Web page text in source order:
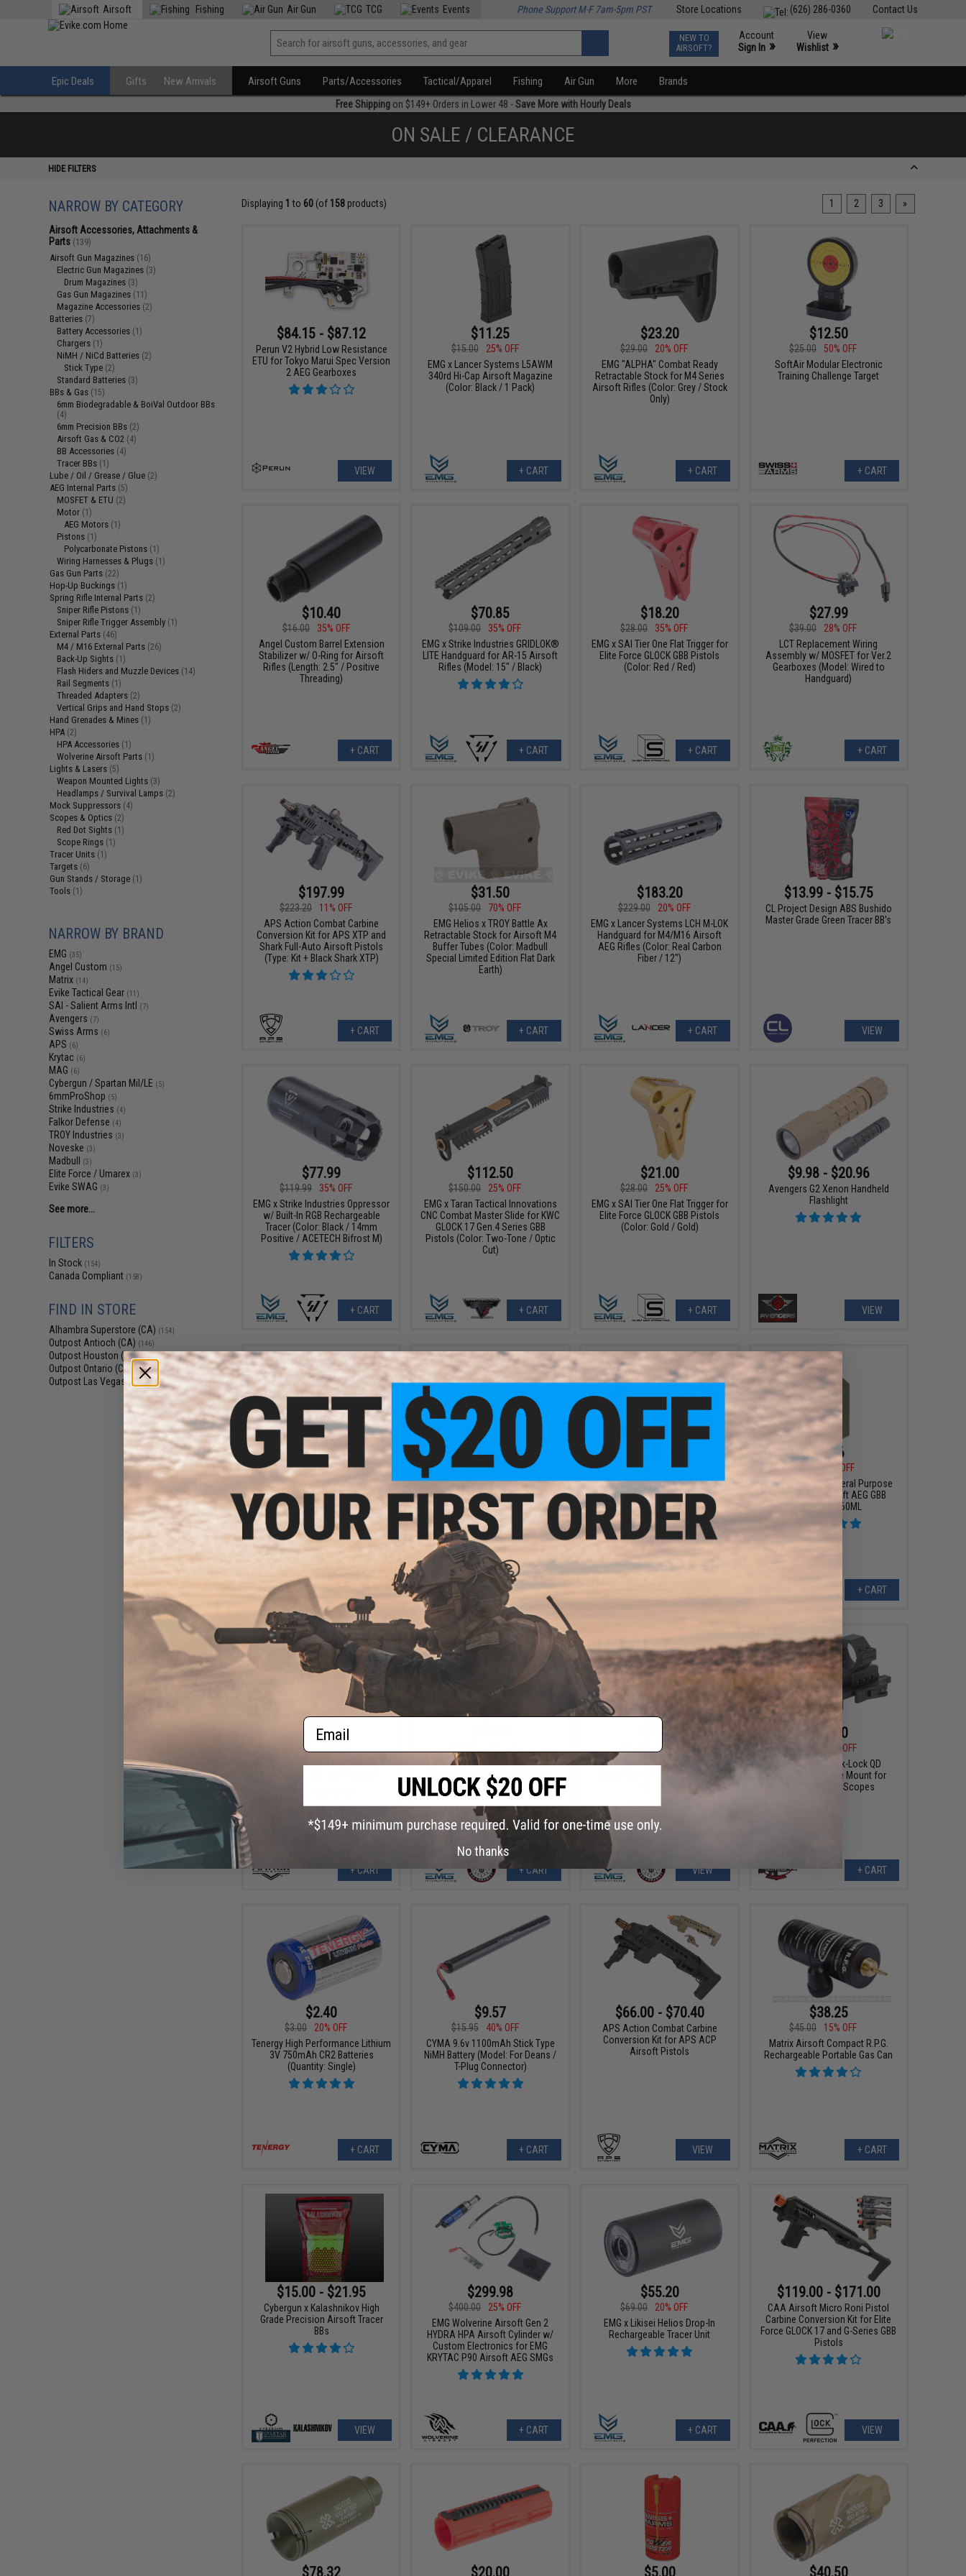
Contact Us
(626) 286-0360
Store Locations
Airsoft Fishing Air Gun TCG Events Phone Support M-F 7am-5pm PST
NEW TO
AIRSOFT?
Account
Sign In »
View
Wishlist »
Epic Deals Gifts New Arrivals Airsoft Guns Parts/Accessories Tactical/Apparel Fishing Air Gun More Brands
Free Shippingon $149+ Orders in Lower 48 -Save More with Hourly Deals
ON SALE / CLEARANCE
HIDE FILTERS
NARROW BY CATEGORY
Airsoft Accessories, Attachments &
Parts (139)
Airsoft Gun Magazines (16)
Electric Gun Magazines (3)
Drum Magazines (3)
Gas Gun Magazines (11)
Magazine Accessories (2)
Batteries (7)
Battery Accessories (1)
Chargers (1)
NiMH / NiCd Batteries (2)
Stick Type (2)
Standard Batteries (3)
BBs & Gas (15)
6mm Biodegradable & BoiVal Outdoor BBs
(4)
6mm Precision BBs (2)
Airsoft Gas & CO2 (4)
BB Accessories (4)
Tracer BBs (1)
Lube / Oil / Grease / Glue (2)
AEG Internal Parts (5)
MOSFET & ETU (2)
Motor (1)
AEG Motors (1)
Pistons (1)
Polycarbonate Pistons (1)
Wiring Harnesses & Plugs (1)
Gas Gun Parts (22)
Hop-Up Buckings (1)
Spring Rifle Internal Parts (2)
Sniper Rifle Pistons (1)
Sniper Rifle Trigger Assembly (1)
External Parts (46)
M4 / M16 External Parts (26)
Back-Up Sights (1)
Flash Hiders and Muzzle Devices (14)
Rail Segments (1)
Threaded Adapters (2)
Vertical Grips and Hand Stops (2)
Hand Grenades & Mines (1)
HPA (2)
HPA Accessories (1)
Wolverine Airsoft Parts (1)
Lights & Lasers (5)
Weapon Mounted Lights (3)
Headlamps / Survival Lamps (2)
Mock Suppressors (4)
Scopes & Optics (2)
Red Dot Sights (1)
Scope Rings (1)
Tracer Units (1)
Targets (6)
Gun Stands / Storage (1)
Tools (1)
NARROW BY BRAND
EMG (35)
Angel Custom (15)
Matrix (14)
Evike Tactical Gear (11)
SAI - Salient Arms Intl (7)
Avengers (7)
Swiss Arms (6)
APS (6)
Krytac (6)
MAG (6)
Cybergun / Spartan Mil/LE (5)
6mmProShop (5)
Strike Industries (4)
Falkor Defense (4)
TROY Industries (3)
Noveske (3)
Madbull (3)
Elite Force / Umarex (3)
Evike SWAG (3)
See more...
FILTERS
In Stock (154)
Canada Compliant (158)
FIND IN STORE
Alhambra Superstore (CA) (154)
Outpost Antioch (CA) (146)
Outpost Houston (TX)
Outpost Ontario (CA) (158)
Outpost Las Vegas (NV) (142)
Displaying 1 to 60(of 158products) 1 2 3 »
$84.15 - $87.12
Perun V2 Hybrid Low Resistance
ETU for Tokyo Marui Spec Version
2 AEG Gearboxes
VIEW
$11.25
$15.00
25% OFF
EMG x Lancer Systems L5AWM
340rd Hi-Cap Airsoft Magazine
(Color: Black / 1 Pack)
+ CART
$23.20
$29.00
20% OFF
EMG "ALPHA" Combat Ready
Retractable Stock for M4 Series
Airsoft Rifles (Color: Grey / Stock
Only)
+ CART
$12.50
$25.00
50% OFF
SoftAir Modular Electronic
Training Challenge Target
+ CART
$10.40
$16.00
35% OFF
Angel Custom Barrel Extension
Stabilizer w/ O-Ring for Airsoft
Rifles (Length: 2.5" / Positive
Threading)
+ CART
$70.85
$109.00
35% OFF
EMG x Strike Industries GRIDLOK®
LITE Handguard for AR-15 Airsoft
Rifles (Model: 15" / Black)
+ CART
$18.20
$28.00
35% OFF
EMG x SAI Tier One Flat Trigger for
Elite Force GLOCK GBB Pistols
(Color: Red / Red)
+ CART
$27.99
$39.00
28% OFF
LCT Replacement Wiring
Assembly w/ MOSFET for Ver.2
Gearboxes (Model: Wired to
Handguard)
+ CART
$197.99
$223.20
11% OFF
APS Action Combat Carbine
Conversion Kit for APS XTP and
Shark Full-Auto Airsoft Pistols
(Type: Kit + Black Shark XTP)
+ CART
$31.50
$105.00
70% OFF
EMG Helios x TROY Battle Ax
Retractable Stock for Airsoft M4
Buffer Tubes (Color: Madbull
Special Limited Edition Flat Dark
Earth)
+ CART
$183.20
$229.00
20% OFF
EMG x Lancer Systems LCH M-LOK
Handguard for M4/M16 Airsoft
AEG Rifles (Color: Real Carbon
Fiber / 12")
+ CART
$13.99 - $15.75
CL Project Design ABS Bushido
Master Grade Green Tracer BB's
VIEW
$77.99
$119.99
35% OFF
EMG x Strike Industries Oppressor
w/ Built-In RGB Rechargeable
Tracer (Color: Black / 14mm
Positive / ACETECH Bifrost M)
+ CART
$112.50
$150.00
25% OFF
EMG x Taran Tactical Innovations
CNC Combat Master Slide for KWC
GLOCK 17 Gen.4 Series GBB
Pistols (Color: Two-Tone / Optic
Cut)
+ CART
$21.00
$28.00
25% OFF
EMG x SAI Tier One Flat Trigger for
Elite Force GLOCK GBB Pistols
(Color: Gold / Gold)
+ CART
$9.98 - $20.96
Avengers G2 Xenon Handheld
Flashlight
VIEW
$12.97
$19.95
35% OFF
Avengers G2 Xenon Handheld
Flashlight (Color: Dark Earth /
Flashlight Only)
+ CART
$12.00 - $30.88
Airsoft Evike.com Polymer
Propane Adapter w/ Integrated
Silicone Port for Airsoft Gas
Magazines
VIEW
$28.00
EMG Master Mods Standard
Braided Hose for HPA Systems
with Quick Detach Fittings by ICS
(Model: 36in)
$6.56
18% OFF
Phantom Gear General Purpose
Penetrating Airsoft AEG GBB
Lubricant - 60ML
+ CART
$8.80
$11.00
Matrix 110 Round Polymer G36
+ CART
EMG x G&G "Gamma" Ergonomic
Motor Grip for M4/M16 Airsoft
AEG Rifle (Color: Flat Dark Earth)
+ CART
25% OFF
EMG x G&G "Gamma" Ergonomic
Motor Grip for M4/M16 Airsoft
VIEW
$45.00
35% OFF
G&P 30mm Quick-Lock QD
Adjustable Scope Mount for
Magnified Rifle Scopes
+ CART
$2.40
$3.00
20% OFF
Tenergy High Performance Lithium
3V 750mAh CR2 Batteries
(Quantity: Single)
+ CART
$9.57
$15.95
40% OFF
CYMA 9.6v 1100mAh Stick Type
NiMH Battery (Model: For Deans /
T-Plug Connector)
+ CART
$66.00 - $70.40
APS Action Combat Carbine
Conversion Kit for APS ACP
Airsoft Pistols
VIEW
$38.25
$45.00
15% OFF
Matrix Airsoft Compact R.P.G.
Rechargeable Portable Gas Can
+ CART
$15.00 - $21.95
Cybergun x Kalashnikov High
Grade Precision Airsoft Tracer
BBs
VIEW
$299.98
$400.00
25% OFF
EMG Wolverine Airsoft Gen 2
HYDRA HPA Airsoft Cylinder w/
Custom Electronics for EMG
KRYTAC P90 Airsoft AEG SMGs
+ CART
$55.20
$69.00
20% OFF
EMG x Likisei Helios Drop-In
Rechargeable Tracer Unit
+ CART
$119.00 - $171.00
CAA Airsoft Micro Roni Pistol
Carbine Conversion Kit for Elite
Force GLOCK 17 and G-Series GBB
Pistols
VIEW
$78.32 $20.00 $5.00 $40.50
Email
No thanks